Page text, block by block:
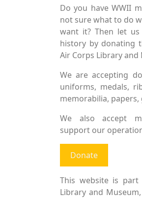
Do you have WWII
not sure what to do
want it? Then let
history by donating
Air Corps Library and
We are accepting
uniforms, medals,
memorabilia,
We also accept
support our
Donate
This website is
Library and